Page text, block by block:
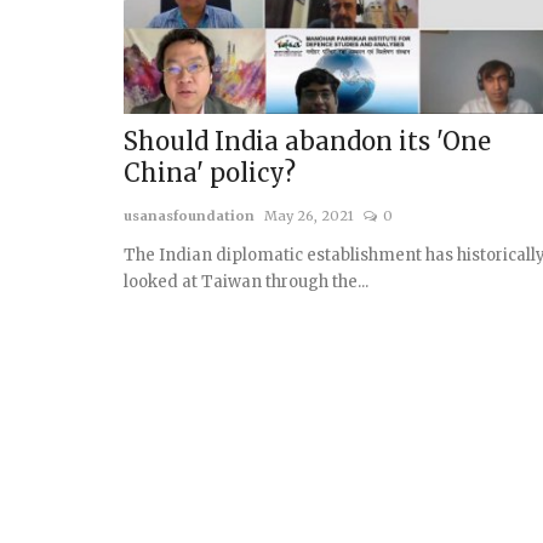
Should India abandon its 'One
China' policy?
usanasfoundation May 26, 2021 0
The Indian diplomatic establishment has
looked at Taiwan through the...